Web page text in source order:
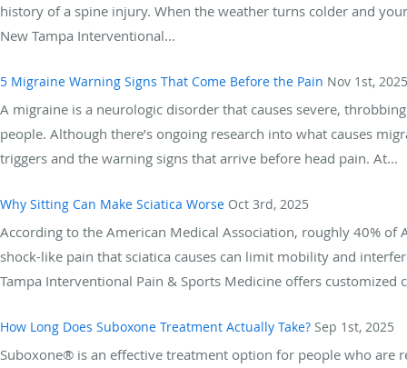
history of a spine injury. When the weather turns colder and
New Tampa Interventional...
5 Migraine Warning Signs That Come Before the Pain Nov 1st, 2025
A migraine is a neurologic disorder that causes severe,
people. Although there’s ongoing research into what causes
triggers and the warning signs that arrive before head pain. At...
Why Sitting Can Make Sciatica Worse Oct 3rd, 2025
According to the American Medical Association, roughly 40%
shock-like pain that sciatica causes can limit mobility and
Tampa Interventional Pain & Sports Medicine offers customized
How Long Does Suboxone Treatment Actually Take? Sep 1st, 2025
Suboxone® is an effective treatment option for people who are